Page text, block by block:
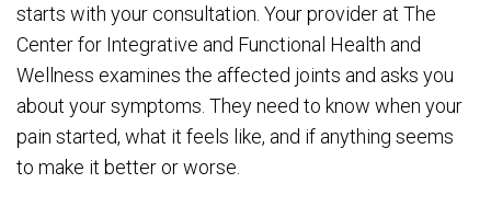
starts with your consultation. Your provider at The
Center for Integrative and Functional Health and
Wellness examines the affected joints and asks you
about your symptoms. They need to know when your
pain started, what it feels like, and if anything seems
to make it better or worse.